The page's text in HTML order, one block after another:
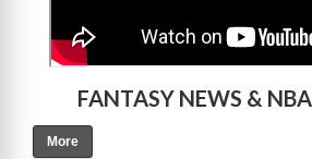
FANTASY NEWS &
More